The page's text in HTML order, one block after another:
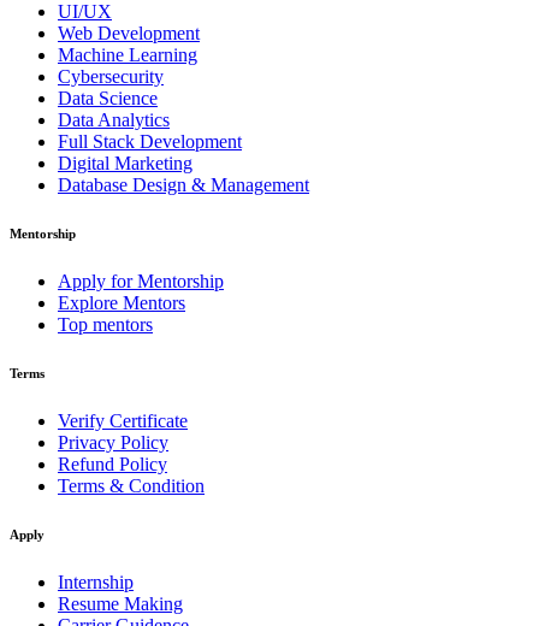
UI/UX
Web Development
Machine Learning
Cybersecurity
Data Science
Data Analytics
Full Stack Development
Digital Marketing
Database Design & Management
Mentorship
Apply for Mentorship
Explore Mentors
Top mentors
Terms
Verify Certificate
Privacy Policy
Refund Policy
Terms & Condition
Apply
Internship
Resume Making